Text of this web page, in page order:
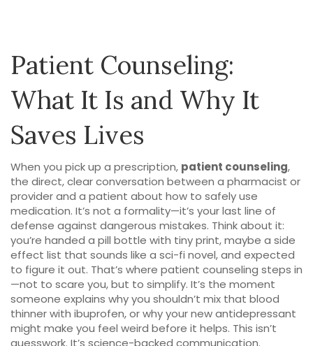
Patient Counseling:
What It Is and Why It
Saves Lives
When you pick up a prescription, patient counseling,
the direct, clear conversation between a pharmacist or
provider and a patient about how to safely use
medication. It’s not a formality—it’s your last line of
defense against dangerous mistakes. Think about it:
you’re handed a pill bottle with tiny print, maybe a side
effect list that sounds like a sci-fi novel, and expected
to figure it out. That’s where patient counseling steps in
—not to scare you, but to simplify. It’s the moment
someone explains why you shouldn’t mix that blood
thinner with ibuprofen, or why your new antidepressant
might make you feel weird before it helps. This isn’t
guesswork. It’s science-backed communication.